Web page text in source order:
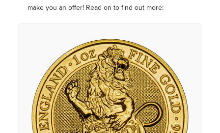
make you an offer! Read on to find out more: